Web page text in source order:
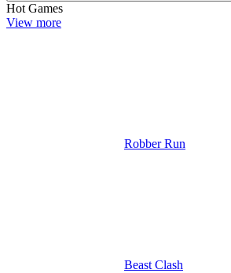
Hot Games
View more
Robber Run
Beast Clash